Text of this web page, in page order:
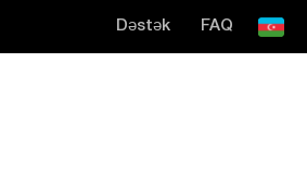
Dəstək FAQ